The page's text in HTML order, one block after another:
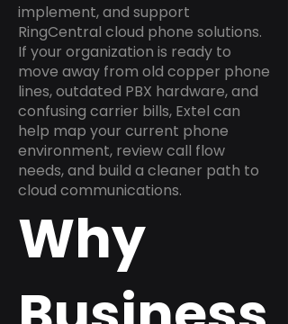
implement, and support
RingCentral cloud phone solutions.
If your organization is ready to
move away from old copper phone
lines, outdated PBX hardware, and
confusing carrier bills, Extel can
help map your current phone
environment, review call flow
needs, and build a cleaner path to
cloud communications.
Why